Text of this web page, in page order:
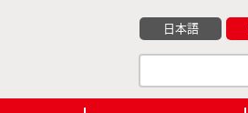
日本語